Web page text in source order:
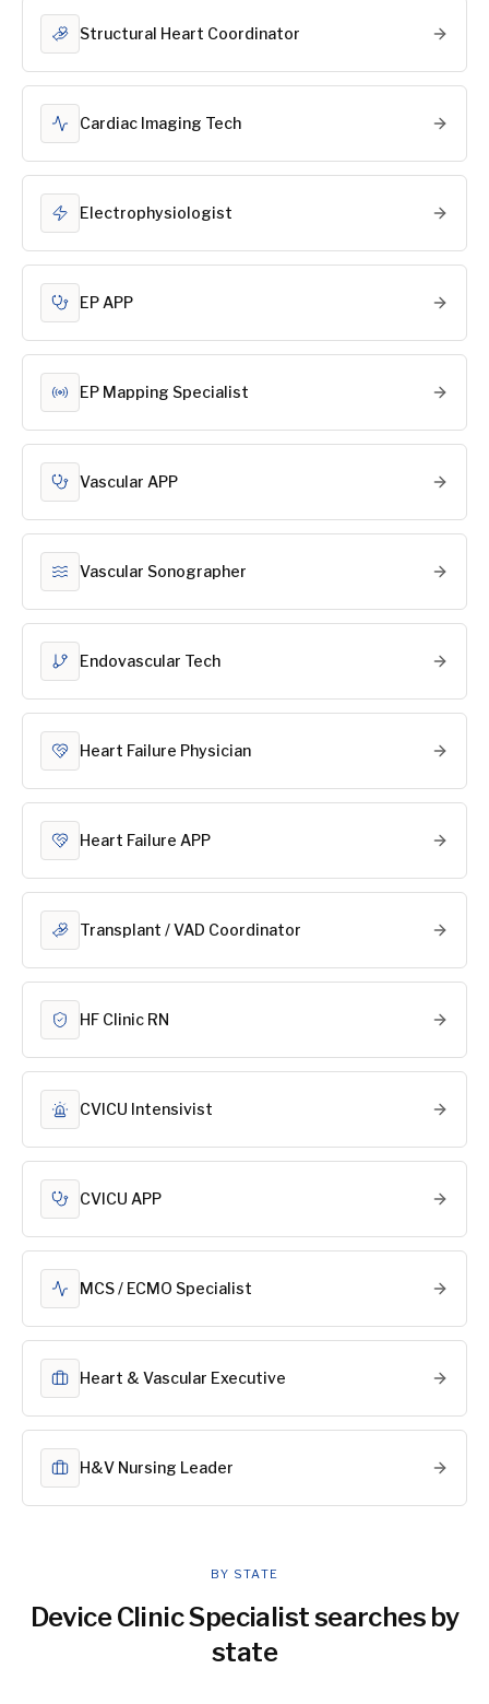
Structural Heart Coordinator
Cardiac Imaging Tech
Electrophysiologist
EP APP
EP Mapping Specialist
Vascular APP
Vascular Sonographer
Endovascular Tech
Heart Failure Physician
Heart Failure APP
Transplant / VAD Coordinator
HF Clinic RN
CVICU Intensivist
CVICU APP
MCS / ECMO Specialist
Heart & Vascular Executive
H&V Nursing Leader
BY STATE
Device Clinic Specialistsearches by
state